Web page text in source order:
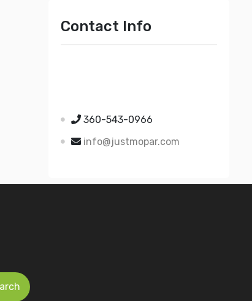
Contact Info
360-543-0966
info@justmopar.com